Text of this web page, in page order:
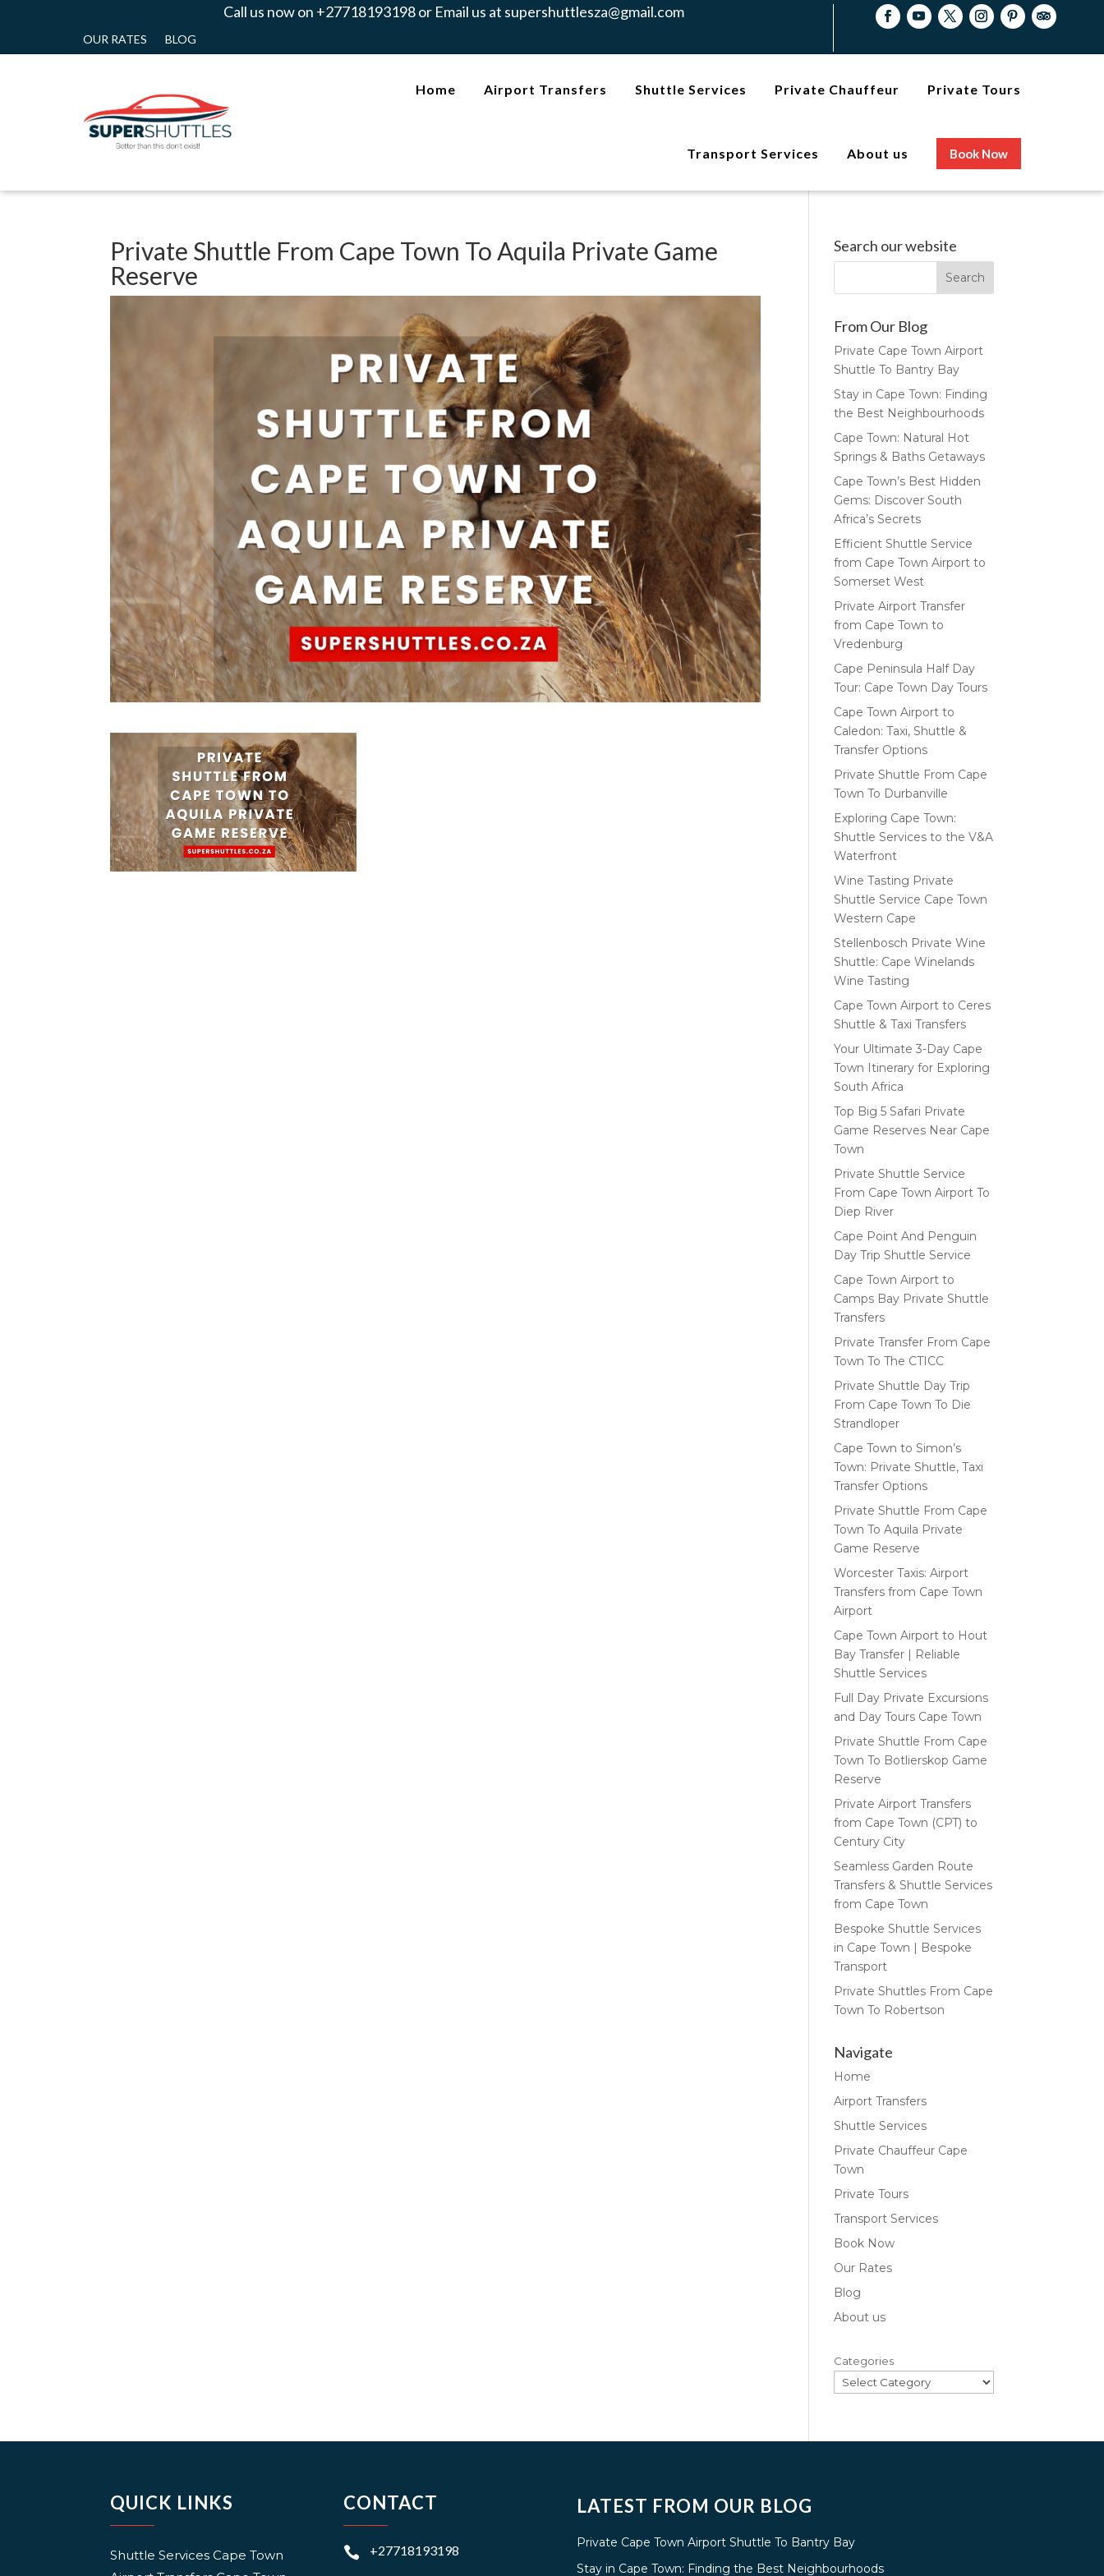
Call us now on +27718193198 or Email us at supershuttlesza@gmail.com
OUR RATES BLOG
Home Airport Transfers Shuttle Services Private Chauffeur Private Tours
Transport Services About us Book Now
Private Shuttle From Cape Town To Aquila Private Game
Reserve
Search our website
From Our Blog
Private Cape Town Airport
Shuttle To Bantry Bay
Stay in Cape Town: Finding
the Best Neighbourhoods
Cape Town: Natural Hot
Springs & Baths Getaways
Cape Town’s Best Hidden
Gems: Discover South
Africa’s Secrets
Efficient Shuttle Service
from Cape Town Airport to
Somerset West
Private Airport Transfer
from Cape Town to
Vredenburg
Cape Peninsula Half Day
Tour: Cape Town Day Tours
Cape Town Airport to
Caledon: Taxi, Shuttle &
Transfer Options
Private Shuttle From Cape
Town To Durbanville
Exploring Cape Town:
Shuttle Services to the V&A
Waterfront
Wine Tasting Private
Shuttle Service Cape Town
Western Cape
Stellenbosch Private Wine
Shuttle: Cape Winelands
Wine Tasting
Cape Town Airport to Ceres
Shuttle & Taxi Transfers
Your Ultimate 3-Day Cape
Town Itinerary for Exploring
South Africa
Top Big 5 Safari Private
Game Reserves Near Cape
Town
Private Shuttle Service
From Cape Town Airport To
Diep River
Cape Point And Penguin
Day Trip Shuttle Service
Cape Town Airport to
Camps Bay Private Shuttle
Transfers
Private Transfer From Cape
Town To The CTICC
Private Shuttle Day Trip
From Cape Town To Die
Strandloper
Cape Town to Simon’s
Town: Private Shuttle, Taxi
Transfer Options
Private Shuttle From Cape
Town To Aquila Private
Game Reserve
Worcester Taxis: Airport
Transfers from Cape Town
Airport
Cape Town Airport to Hout
Bay Transfer | Reliable
Shuttle Services
Full Day Private Excursions
and Day Tours Cape Town
Private Shuttle From Cape
Town To Botlierskop Game
Reserve
Private Airport Transfers
from Cape Town (CPT) to
Century City
Seamless Garden Route
Transfers & Shuttle Services
from Cape Town
Bespoke Shuttle Services
in Cape Town | Bespoke
Transport
Private Shuttles From Cape
Town To Robertson
Navigate
Home
Airport Transfers
Shuttle Services
Private Chauffeur Cape
Town
Private Tours
Transport Services
Book Now
Our Rates
Blog
About us
Categories
QUICK LINKS
Shuttle Services Cape Town
CONTACT
 +27718193198
LATEST FROM OUR BLOG
Private Cape Town Airport Shuttle To Bantry Bay
Stay in Cape Town: Finding the Best Neighbourhoods